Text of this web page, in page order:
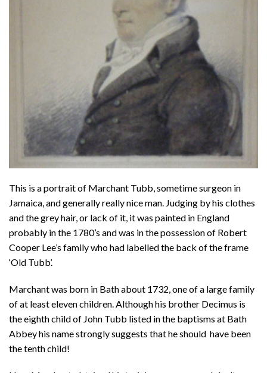
This is a portrait of Marchant Tubb, sometime surgeon in
Jamaica, and generally really nice man. Judging by his clothes
and the grey hair, or lack of it, it was painted in England
probably in the 1780’s and was in the possession of Robert
Cooper Lee’s family who had labelled the back of the frame
‘Old Tubb’.
Marchant was born in Bath about 1732, one of a large family
of at least eleven children. Although his brother Decimus is
the eighth child of John Tubb listed in the baptisms at Bath
Abbey his name strongly suggests that he should have been
the tenth child!